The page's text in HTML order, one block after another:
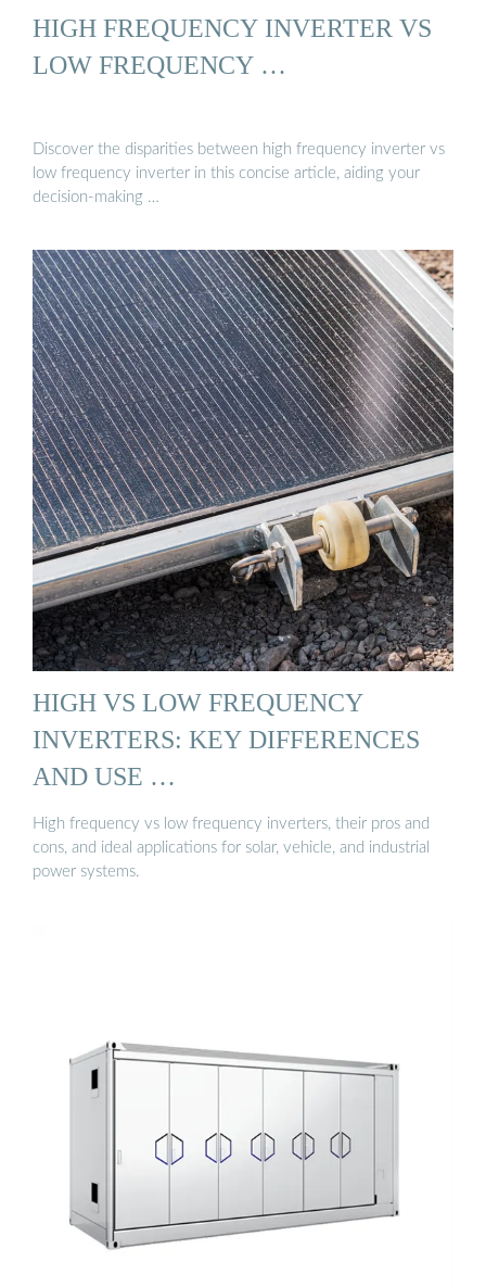
HIGH FREQUENCY INVERTER VS
LOW FREQUENCY …
Discover the disparities between high frequency inverter vs
low frequency inverter in this concise article, aiding your
decision-making …
HIGH VS LOW FREQUENCY
INVERTERS: KEY DIFFERENCES
AND USE …
High frequency vs low frequency inverters, their pros and
cons, and ideal applications for solar, vehicle, and industrial
power systems.